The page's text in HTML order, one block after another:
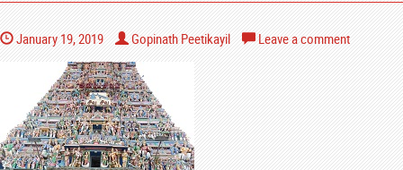
January 19, 2019 Gopinath Peetikayil Leave a comment